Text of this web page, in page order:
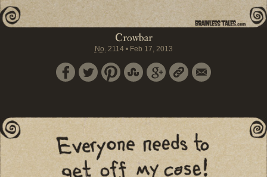
Crowbar
No.2114• Feb 17, 2013